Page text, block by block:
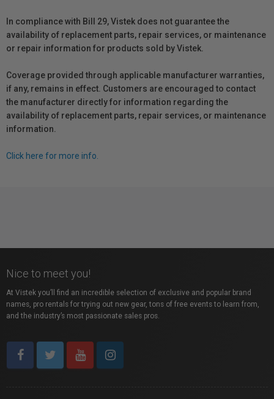
In compliance with Bill 29, Vistek does not guarantee the
availability of replacement parts, repair services, or maintenance
or repair information for products sold by Vistek.
Coverage provided through applicable manufacturer warranties,
if any, remains in effect. Customers are encouraged to contact
the manufacturer directly for information regarding the
availability of replacement parts, repair services, or maintenance
information.
Click here for more info.
Nice to meet you!
At Vistek you’ll find an incredible selection of exclusive and popular brand
names, pro rentals for trying out new gear, tons of free events to learn from,
and the industry’s most passionate sales pros.